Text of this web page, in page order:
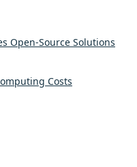
Open-Source Solutions
Costs